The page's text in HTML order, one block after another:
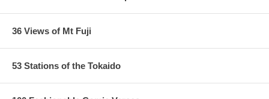
36 Views of Mt Fuji
53 Stations of the Tokaido